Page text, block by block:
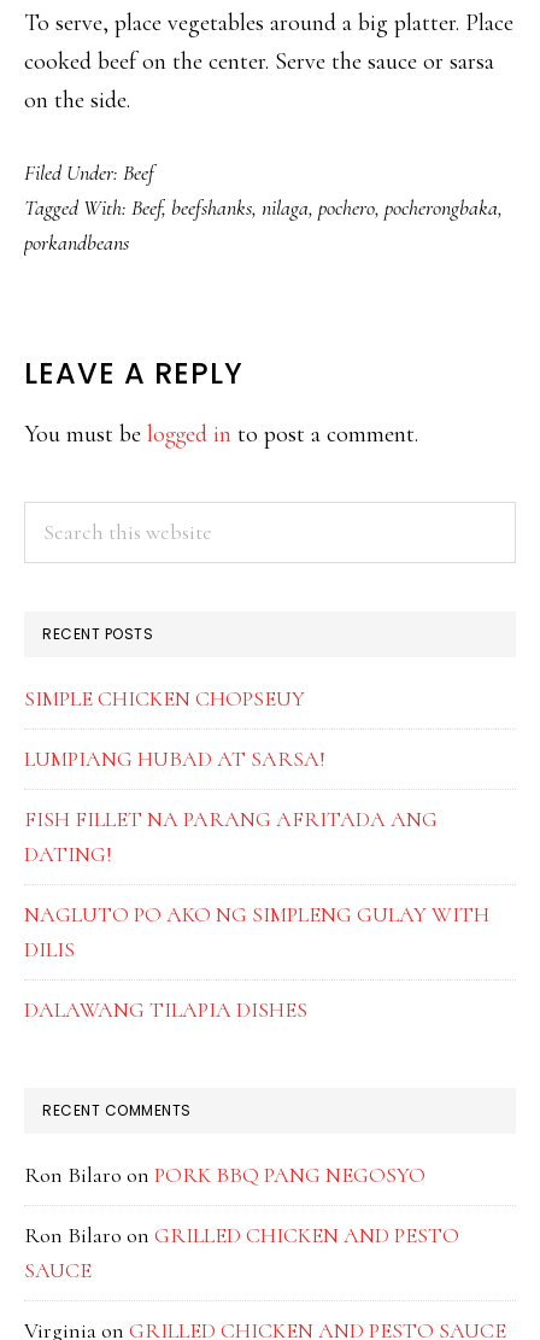
To serve, place vegetables around a big platter. Place
cooked beef on the center. Serve the sauce or sarsa
on the side.
Filed Under: Beef
Tagged With: Beef, beefshanks, nilaga, pochero, pocherongbaka,
porkandbeans
READER
INTERACTIONS
LEAVE A REPLY
You must be logged in to post a comment.
PRIMARY
SIDEBAR
RECENT POSTS
SIMPLE CHICKEN CHOPSEUY
LUMPIANG HUBAD AT SARSA!
FISH FILLET NA PARANG AFRITADA ANG
DATING!
NAGLUTO PO AKO NG SIMPLENG GULAY WITH
DILIS
DALAWANG TILAPIA DISHES
RECENT COMMENTS
Ron Bilaro on PORK BBQ PANG NEGOSYO
Ron Bilaro on GRILLED CHICKEN AND PESTO
SAUCE
Virginiaon GRILLED CHICKEN AND PESTO SAUCE